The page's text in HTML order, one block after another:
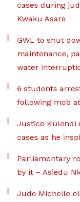
cases during
Kwaku Asare
GWL to shut
maintenance,
water
6 students
following mob
Justice Kulendi
cases as he
Parliamentary
by it – Asiedu
Jude Michelle